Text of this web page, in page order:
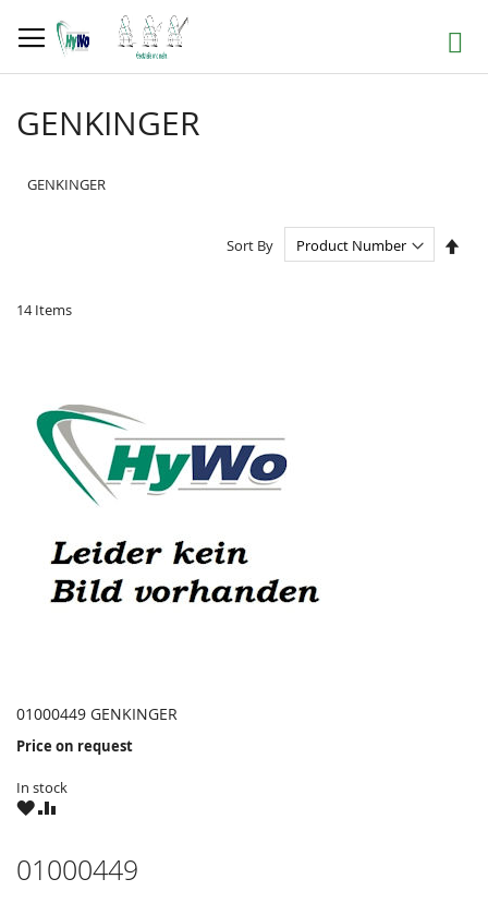
to
Content
Search
GENKINGER
GENKINGER
14Items
Sort By
01000449 GENKINGER
Price on request
In stock
WISHCOMPARE
01000449